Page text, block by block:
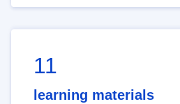
11
learning materials